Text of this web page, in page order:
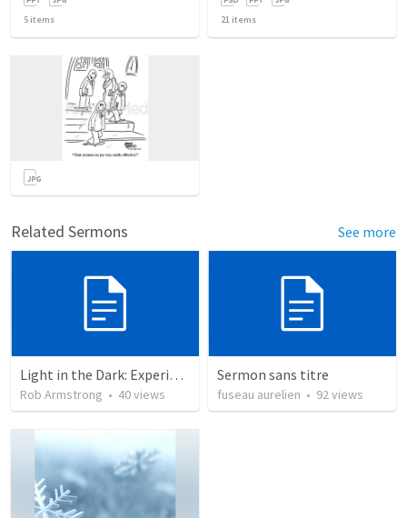
5 items 21 items
Related Sermons See more
Light in the Dark: Experiencing Joy and Living in the Love of God
Rob Armstrong • 40views
Sermon sans titre
fuseau aurelien • 92views